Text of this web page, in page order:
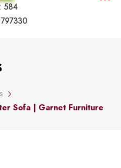
584
Sofa | Garnet Furniture